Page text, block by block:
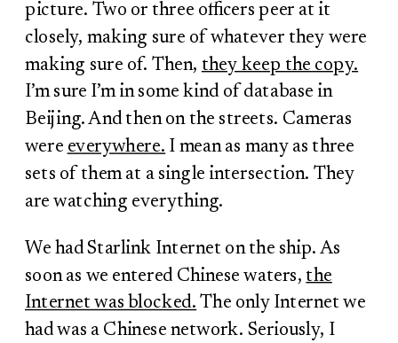
picture. Two or three officers peer at it
closely, making sure of whatever they were
making sure of. Then, they keep the copy.
I’m sure I’m in some kind of database in
Beijing. And then on the streets. Cameras
were everywhere. I mean as many as three
sets of them at a single intersection. They
are watching everything.
We had Starlink Internet on the ship. As
soon as we entered Chinese waters,the
Internet was blocked. The only Internet we
had was a Chinese network. Seriously, I